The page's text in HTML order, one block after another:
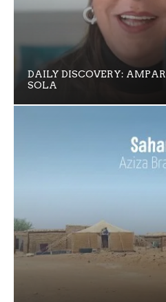
DAILY DISCOVERY:
SOLA